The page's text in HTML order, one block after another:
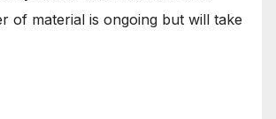
of material is ongoing but will take